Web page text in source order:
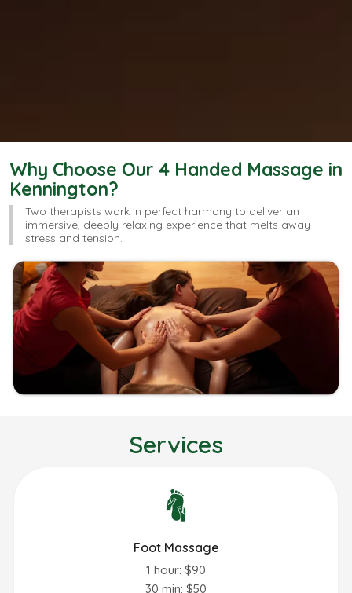
Why Choose Our 4 Handed Massage in
Kennington?
Two therapists work in perfect harmony to deliver an
immersive, deeply relaxing experience that melts away
stress and tension.
Services
Foot Massage
1 hour: $90
30 min: $50